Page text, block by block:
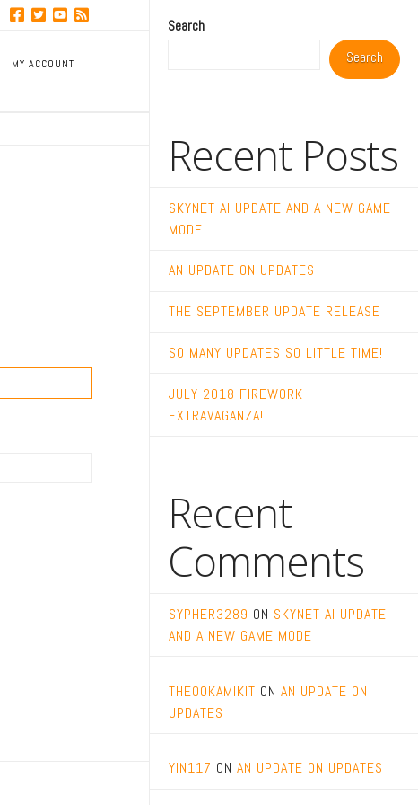
MY ACCOUNT
Search
Search
Recent Posts
SKYNET AI UPDATE AND A NEW GAME
MODE
AN UPDATE ON UPDATES
THE SEPTEMBER UPDATE RELEASE
SO MANY UPDATES SO LITTLE TIME!
JULY 2018 FIREWORK
EXTRAVAGANZA!
Recent
Comments
SYPHER3289 ON SKYNET AI UPDATE
AND A NEW GAME MODE
THEOOKAMIKIT ON AN UPDATE ON
UPDATES
YIN117 ON AN UPDATE ON UPDATES